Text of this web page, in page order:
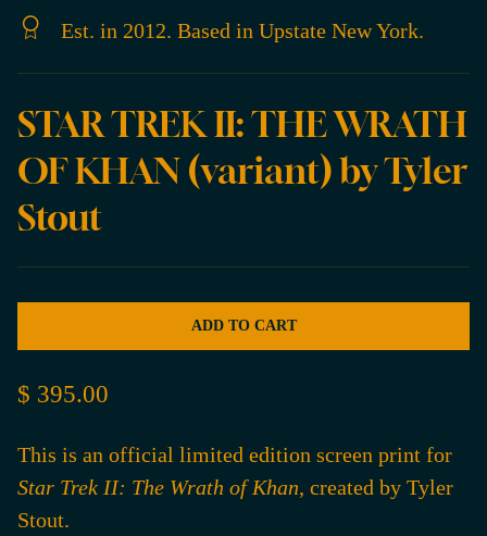
Est. in 2012. Based in Upstate New York.
STAR TREK II: THE WRATH
OF KHAN (variant) by Tyler
Stout
ADD TO CART
$ 395.00
This is an official limited edition screen print for
Star Trek II: The Wrath of Khan, created by Tyler
Stout.